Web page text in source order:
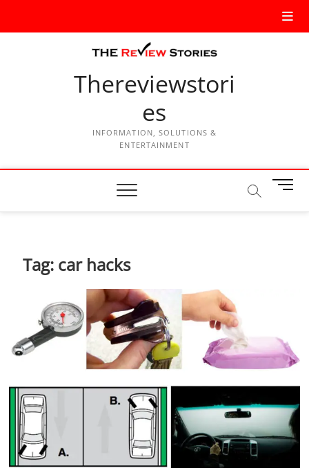
Thereviewstori
es
INFORMATION, SOLUTIONS &
ENTERTAINMENT
M
n
Tag: car hacks